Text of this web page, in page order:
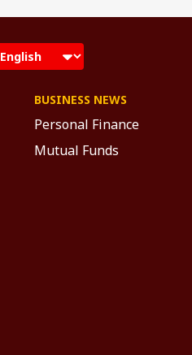
BUSINESS NEWS
Personal Finance
Mutual Funds